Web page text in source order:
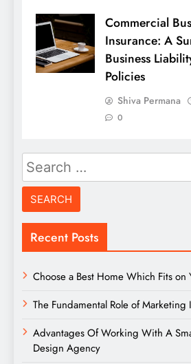
Commercial
Insurance: A
Business
Policies
Shiva Permana
0
Search
for:
Recent Posts
Choose a Best Home Which Fits on
The Fundamental Role of Marketing
Advantages Of Working With A
Design Agency